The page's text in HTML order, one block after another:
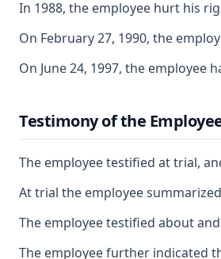
In 1988, the employee hurt his
On February 27, 1990, the
On June 24, 1997, the
Testimony of the
The employee testified at trial,
At trial the employee
The employee testified about
The employee further indicated